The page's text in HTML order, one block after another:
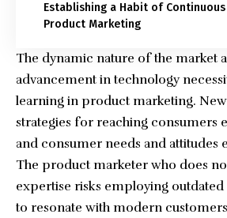
Establishing a Habit of
Product Marketing
The dynamic nature of the market
advancement in technology
learning in product marketing.
strategies for reaching consumers
and consumer needs and attitudes
The product marketer who does
expertise risks employing outdated
to resonate with modern